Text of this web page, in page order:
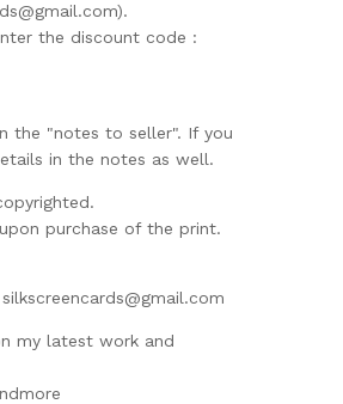
).
the discount code :
the "notes to seller". If you
in the notes as well.
purchase of the print.
silkscreencards@gmail.com
my latest work and